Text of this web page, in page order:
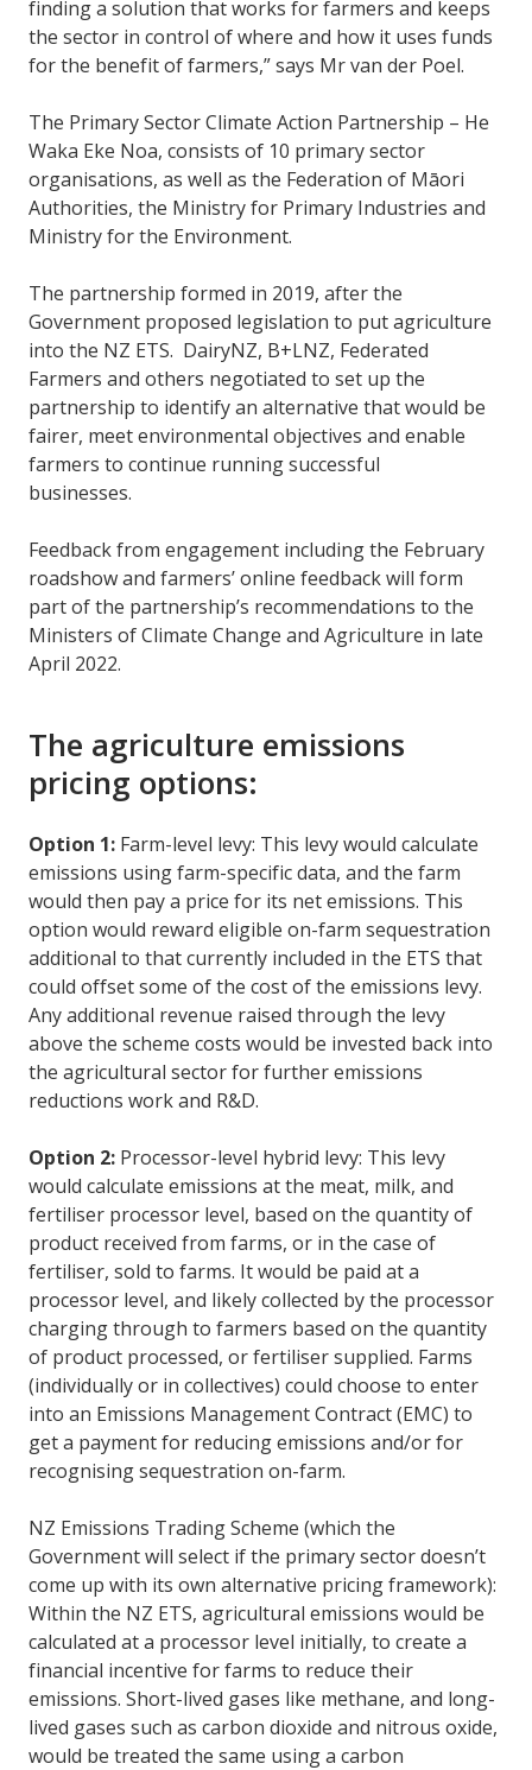
finding a solution that works for farmers and keeps
the sector in control of where and how it uses funds
for the benefit of farmers,” says Mr van der Poel.
The Primary Sector Climate Action Partnership – He
Waka Eke Noa, consists of 10 primary sector
organisations, as well as the Federation of Māori
Authorities, the Ministry for Primary Industries and
Ministry for the Environment.
The partnership formed in 2019, after the
Government proposed legislation to put agriculture
into the NZ ETS. DairyNZ, B+LNZ, Federated
Farmers and others negotiated to set up the
partnership to identify an alternative that would be
fairer, meet environmental objectives and enable
farmers to continue running successful
businesses.
Feedback from engagement including the February
roadshow and farmers’ online feedback will form
part of the partnership’s recommendations to the
Ministers of Climate Change and Agriculture in late
April 2022.
The agriculture emissions
pricing options:
Option 1: Farm-level levy: This levy would calculate
emissions using farm-specific data, and the farm
would then pay a price for its net emissions. This
option would reward eligible on-farm sequestration
additional to that currently included in the ETS that
could offset some of the cost of the emissions levy.
Any additional revenue raised through the levy
above the scheme costs would be invested back into
the agricultural sector for further emissions
reductions work and R&D.
Option 2: Processor-level hybrid levy: This levy
would calculate emissions at the meat, milk, and
fertiliser processor level, based on the quantity of
product received from farms, or in the case of
fertiliser, sold to farms. It would be paid at a
processor level, and likely collected by the processor
charging through to farmers based on the quantity
of product processed, or fertiliser supplied. Farms
(individually or in collectives) could choose to enter
into an Emissions Management Contract (EMC) to
get a payment for reducing emissions and/or for
recognising sequestration on-farm.
NZ Emissions Trading Scheme (which the
Government will select if the primary sector doesn’t
come up with its own alternative pricing framework):
Within the NZ ETS, agricultural emissions would be
calculated at a processor level initially, to create a
financial incentive for farms to reduce their
emissions. Short-lived gases like methane, and long-
lived gases such as carbon dioxide and nitrous oxide,
would be treated the same using a carbon